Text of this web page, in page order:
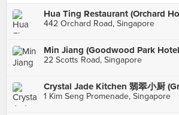
Hua Ting Restaurant (Orchard
442 Orchard Road, Singapore
Min Jiang (Goodwood Park
22 Scotts Road, Singapore
Crystal Jade Kitchen 翡翠小厨
1 Kim Seng Promenade, Singapore